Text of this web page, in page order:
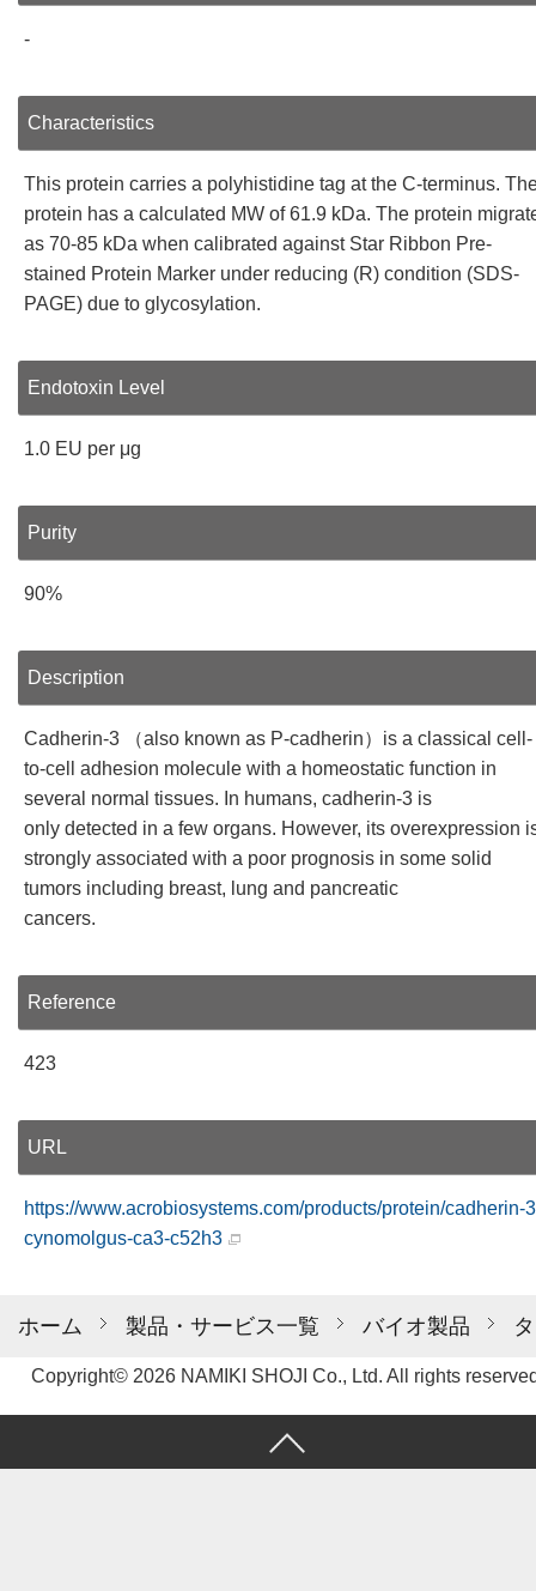
ホーム 製品・サービス一覧 バイオ製品
-
Characteristics
This protein carries a polyhistidine tag at the C-terminus.
protein has a calculated MW of 61.9 kDa. The protein
as 70-85 kDa when calibrated against Star Ribbon Pre-
stained Protein Marker under reducing (R) condition (SDS-
PAGE) due to glycosylation.
Endotoxin Level
1.0 EU per μg
Purity
90%
Description
Cadherin-3 （also known as P-cadherin）is a classical cell-
to-cell adhesion molecule with a homeostatic function in
several normal tissues. In humans, cadherin-3 is
only detected in a few organs. However, its overexpression
strongly associated with a poor prognosis in some solid
tumors including breast, lung and pancreatic
cancers.
Reference
423
URL
https://www.acrobiosystems.com/products/protein/cadherin-
cynomolgus-ca3-c52h3
Copyright© 2026 NAMIKI SHOJI Co., Ltd. All rights